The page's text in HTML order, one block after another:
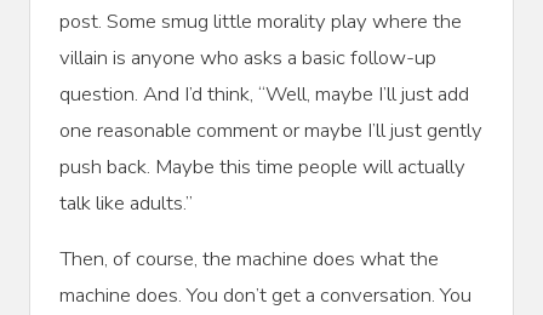
post. Some smug little morality play where the
villain is anyone who asks a basic follow-up
question. And I’d think, “Well, maybe I’ll just add
one reasonable comment or maybe I’ll just gently
push back. Maybe this time people will actually
talk like adults.”
Then, of course, the machine does what the
machine does. You don’t get a conversation. You